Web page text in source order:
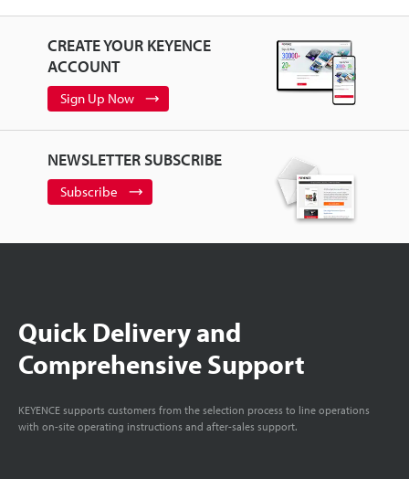
CREATE YOUR KEYENCE
ACCOUNT
Sign Up Now
NEWSLETTER SUBSCRIBE
Subscribe
Quick Delivery and
Comprehensive Support
KEYENCE supports customers from the selection process to line operations
with on-site operating instructions and after-sales support.